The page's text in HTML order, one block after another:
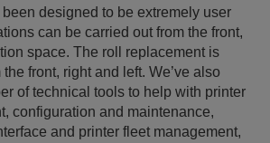
designed to be extremely user
can be carried out from the front,
space. The roll replacement is
front, right and left. We’ve also
of technical tools to help with printer
configuration and maintenance,
and printer fleet management,